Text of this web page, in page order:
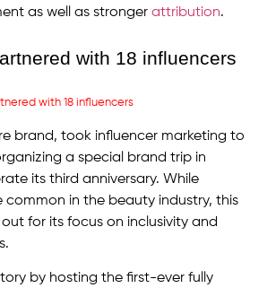
as well as stronger attribution.
with 18 influencers
brand, took influencer marketing to
a special brand trip in
its third anniversary. While
common in the beauty industry, this
for its focus on inclusivity and
by hosting the first-ever fully